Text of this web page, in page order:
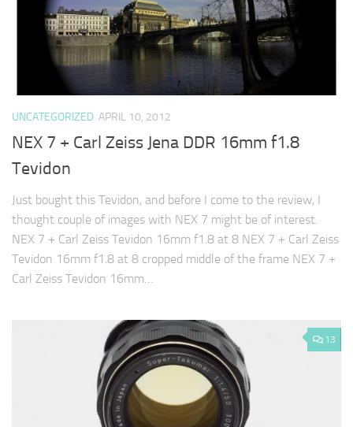
UNCATEGORIZED APRIL 10, 2012
NEX 7 + Carl Zeiss Jena DDR 16mm f1.8
Tevidon
Just bought this Tevidon, and before I come to the review, I
thought couple of images with NEX 7 might be of interest.
NEX 7 + Carl Zeiss Tevidon 16mm f1.8 at 8 NEX 7 + Carl Zeiss
Tevidon 16mm f1.8 at 8 cropped middle of the frame NEX 7 +
Carl Zeiss Tevidon 16mm…
13